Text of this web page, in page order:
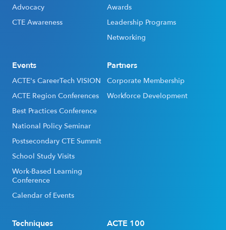
Advocacy
CTE Awareness
Awards
Leadership Programs
Networking
Events
ACTE's CareerTech VISION
ACTE Region Conferences
Best Practices Conference
National Policy Seminar
Postsecondary CTE Summit
School Study Visits
Work-Based Learning
Conference
Calendar of Events
Partners
Corporate Membership
Workforce Development
Techniques ACTE 100